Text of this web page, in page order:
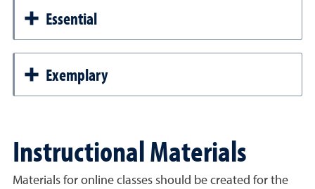
Essential
Exemplary
Instructional Materials
Materials for online classes should be created for the